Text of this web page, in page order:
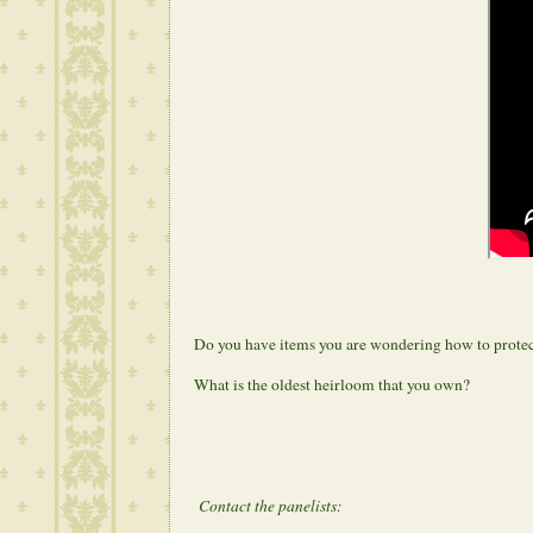
Do you have items you are wondering how to
What is the oldest heirloom that you own?
Contact the panelists: